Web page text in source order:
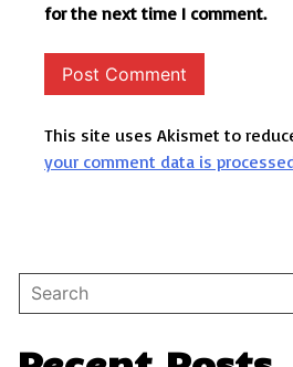
for the next time I comment.
This site uses Akismet to
your comment data is